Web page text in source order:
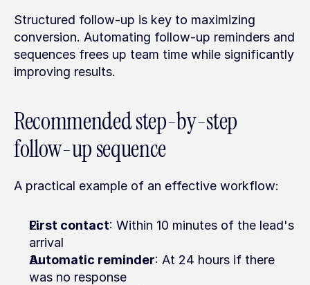
Structured follow-up is key to maximizing
conversion. Automating follow-up reminders and
sequences frees up team time while significantly
improving results.
Recommended step-by-step
follow-up sequence
A practical example of an effective workflow:
First contact: Within 10 minutes of the lead's
arrival
Automatic reminder: At 24 hours if there
was no response